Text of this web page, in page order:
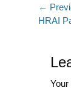
←
HRAI
Your